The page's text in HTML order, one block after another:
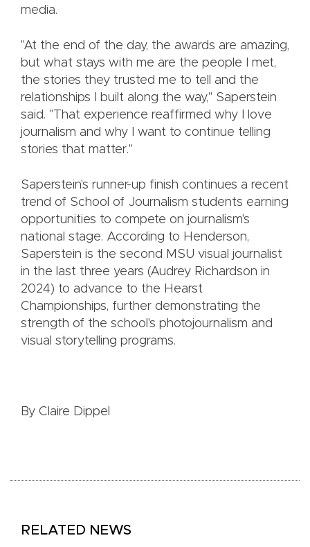
media.
"At the end of the day, the awards are amazing,
but what stays with me are the people I met,
the stories they trusted me to tell and the
relationships I built along the way," Saperstein
said. "That experience reaffirmed why I love
journalism and why I want to continue telling
stories that matter."
Saperstein's runner-up finish continues a recent
trend of School of Journalism students earning
opportunities to compete on journalism's
national stage. According to Henderson,
Saperstein is the second MSU visual journalist
in the last three years (Audrey Richardson in
2024) to advance to the Hearst
Championships, further demonstrating the
strength of the school's photojournalism and
visual storytelling programs.
By Claire Dippel
RELATED NEWS